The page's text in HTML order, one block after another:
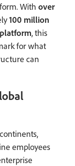
Withover
100 million
, this
for what
can
employees